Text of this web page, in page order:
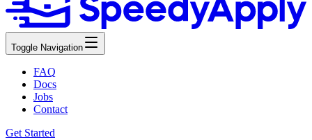
Toggle Navigation
FAQ
Docs
Jobs
Contact
Get Started